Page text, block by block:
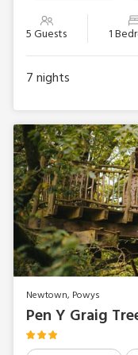
5 Guests 1
7nights
Newtown, Powys
Pen Y Graig